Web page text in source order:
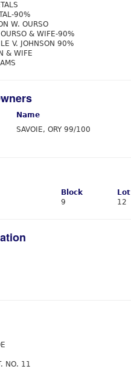
90%
W. OURSO
& WIFE-90%
V. JOHNSON 90%
& WIFE
Name
SAVOIE, ORY 99/100
Block Lot
9 12
NO. 11